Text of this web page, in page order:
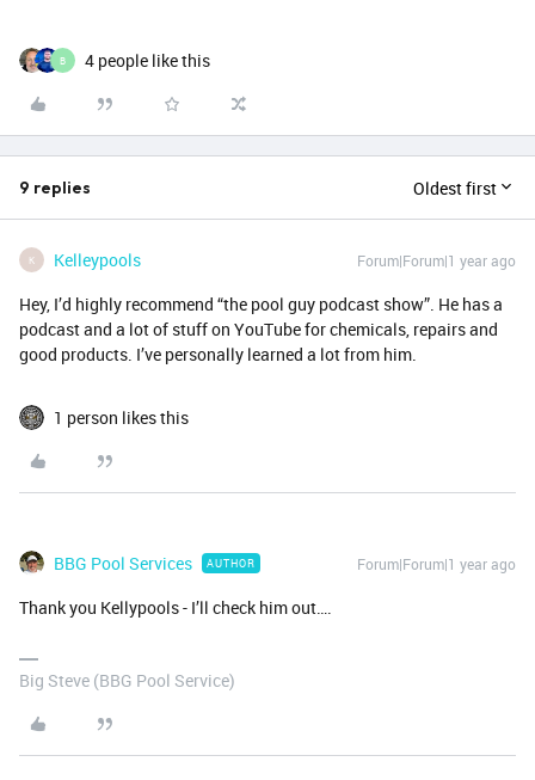
B 4 people like this
9 replies Oldest first
K Kelleypools Forum|Forum|1 year ago
Hey, I’d highly recommend “the pool guy podcast show”. He has a
podcast and a lot of stuff on YouTube for chemicals, repairs and
good products. I’ve personally learned a lot from him.
1 person likes this
BBG Pool Services AUTHOR Forum|Forum|1 year ago
Thank you Kellypools - I’ll check him out….
Big Steve (BBG Pool Service)